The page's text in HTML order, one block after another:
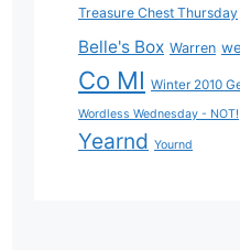
Treasure Chest Thursday
Belle's Box Warren
Co MI Winter 2010
Wordless Wednesday - NOT!
Yearnd Yournd